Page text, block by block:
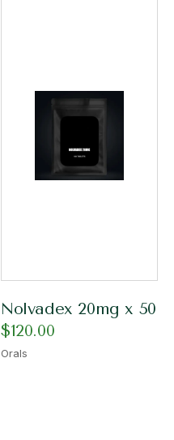
Nolvadex 20mg x 50
$120.00
Orals